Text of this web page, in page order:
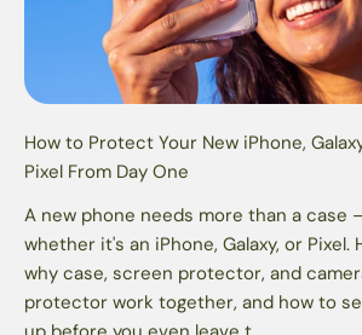
How to Protect Your New iPhone,
Pixel From Day One
A new phone needs more than a case
whether it's an iPhone, Galaxy, or Pixel.
why case, screen protector, and
protector work together, and how to